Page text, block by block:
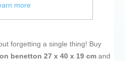
forgetting a single thing! Buy
benetton 27 x 40 x 19 cmand
more